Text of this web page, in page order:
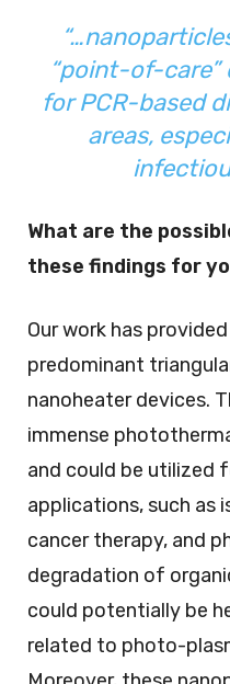
“point-of-
for PCR-based
areas,
What are the
these findings for
Our work has
predominant
nanoheater devices.
immense
and could be utilized
applications, such as
cancer therapy, and
degradation of
could potentially be
related to photo-